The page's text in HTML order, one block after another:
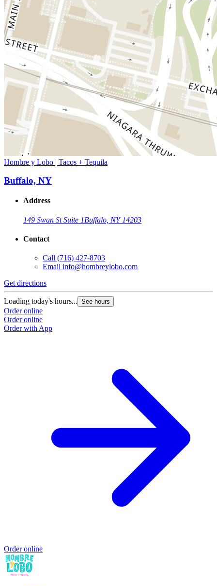
Hombre y Lobo | Tacos + Tequila
Buffalo, NY
Address
149 Swan St Suite 1Buffalo, NY 14203
Contact
Call (716) 427-8703
Email info@hombreylobo.com
Get directions
Loading today's hours... See hours
Order online
Order online
Order with App
Order online